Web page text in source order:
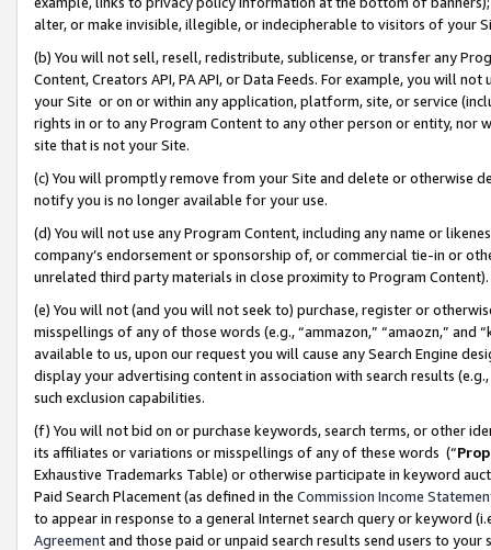
alter, or make invisible, illegible, or indecipherable to visitors of your
(b) You will not sell, resell, redistribute, sublicense, or transfer any
Content, Creators API, PA API, or Data Feeds. For example, you will
your Site or on or within any application, platform, site, or service
rights in or to any Program Content to any other person or entity, nor
site that is not your Site.
(c) You will promptly remove from your Site and delete or otherwise
notify you is no longer available for your use.
(d) You will not use any Program Content, including any name or
company’s endorsement or sponsorship of, or commercial tie-in or
unrelated third party materials in close proximity to Program Content).
(e) You will not (and you will not seek to) purchase, register or
misspellings of any of those words (e.g., “ammazon,” “amaozn,” and
available to us, upon our request you will cause any Search Engine
display your advertising content in association with search results
such exclusion capabilities.
(f) You will not bid on or purchase keywords, search terms, or other
its affiliates or variations or misspellings of any of these words (“
Exhaustive Trademarks Table) or otherwise participate in keyword
Paid Search Placement (as defined in the Commission Income
to appear in response to a general Internet search query or keyword
Agreementand those paid or unpaid search results send users to